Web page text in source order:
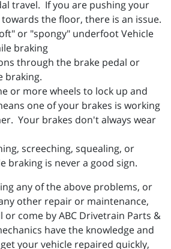
travel. If you are pushing your
the floor, there is an issue.
or "spongy" underfoot Vehicle
braking
through the brake pedal or
braking.
or more wheels to lock up and
one of your brakes is working
Your brakes don't always wear
screeching, squealing, or
braking is never a good sign.
any of the above problems, or
other repair or maintenance,
or come by ABC Drivetrain Parts &
have the knowledge and
your vehicle repaired quickly,